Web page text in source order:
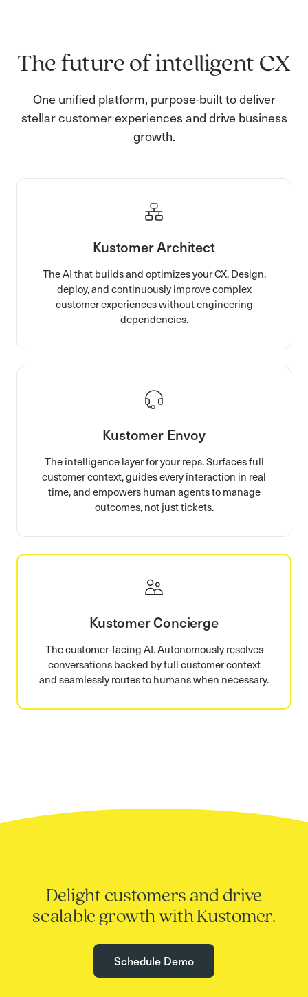
The future of intelligent CX
One unified platform, purpose-built to deliver
stellar customer experiences and drive business
growth.
Kustomer Architect
The AI that builds and optimizes your CX. Design,
deploy, and continuously improve complex
customer experiences without engineering
dependencies.
Kustomer Envoy
The intelligence layer for your reps. Surfaces full
customer context, guides every interaction in real
time, and empowers human agents to manage
outcomes, not just tickets.
Kustomer Concierge
The customer-facing AI. Autonomously resolves
conversations backed by full customer context
and seamlessly routes to humans when necessary.
Delight customers and drive
scalable growth with Kustomer.
Schedule Demo